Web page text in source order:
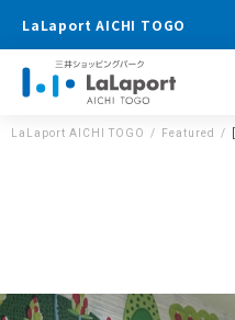
LaLaport AICHI TOGO
LaLaport AICHI TOGO Featured